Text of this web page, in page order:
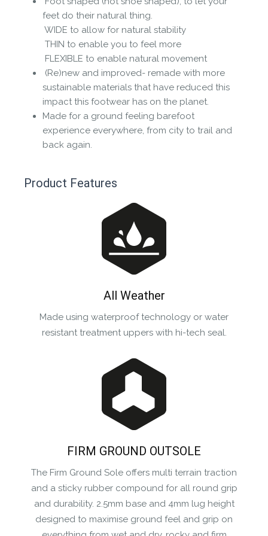
feet do their natural thing.
 WIDE to allow for natural stability
 THIN to enable you to feel more
 FLEXIBLE to enable natural movement
(Re)new and improved- remade with more
sustainable materials that have reduced this
impact this footwear has on the planet.
Made for a ground feeling barefoot
experience everywhere, from city to trail and
back again.
Product Features
All Weather
Made using waterproof technology or water
resistant treatment uppers with hi-tech seal.
FIRM GROUND OUTSOLE
The Firm Ground Sole offers multi terrain traction
and a sticky rubber compound for all round grip
and durability. 2.5mm base and 4mm lug height
designed to maximise ground feel and grip on